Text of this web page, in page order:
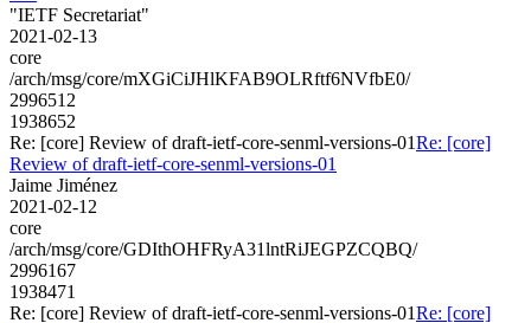
"IETF Secretariat"
2021-02-13
core
/arch/msg/core/mXGiCiJHlKFAB9OLRftf6NVfbE0/
2996512
1938652
Re: [core] Review of draft-ietf-core-senml-versions-01Re: [core]
Review of draft-ietf-core-senml-versions-01
Jaime Jiménez
2021-02-12
core
/arch/msg/core/GDIthOHFRyA31lntRiJEGPZCQBQ/
2996167
1938471
Re: [core] Review of draft-ietf-core-senml-versions-01Re: [core]